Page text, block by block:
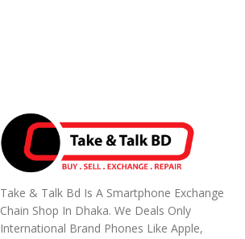
Take & Talk Bd Is A Smartphone Exchange
Chain Shop In Dhaka. We Deals Only
International Brand Phones Like Apple,